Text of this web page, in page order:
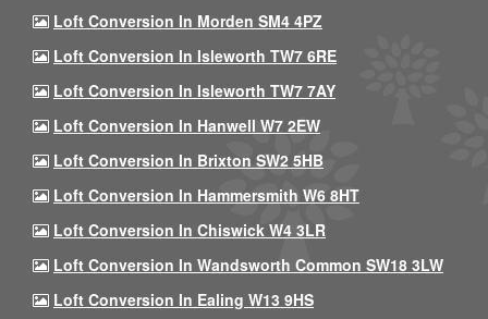
Loft Conversion In Morden SM4 4PZ
Loft Conversion In Isleworth TW7 6RE
Loft Conversion In Isleworth TW7 7AY
Loft Conversion In Hanwell W7 2EW
Loft Conversion In Brixton SW2 5HB
Loft Conversion In Hammersmith W6 8HT
Loft Conversion In Chiswick W4 3LR
Loft Conversion In Wandsworth Common SW18 3LW
Loft Conversion In Ealing W13 9HS